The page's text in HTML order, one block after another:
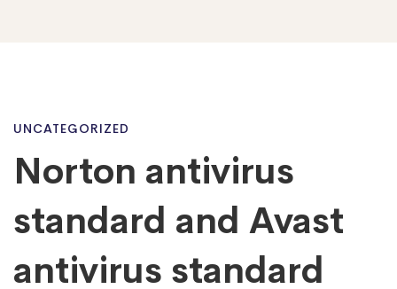
Norton
antivirus
standard
UNCATEGORIZED
Norton antivirus
standard and Avast
antivirus standard